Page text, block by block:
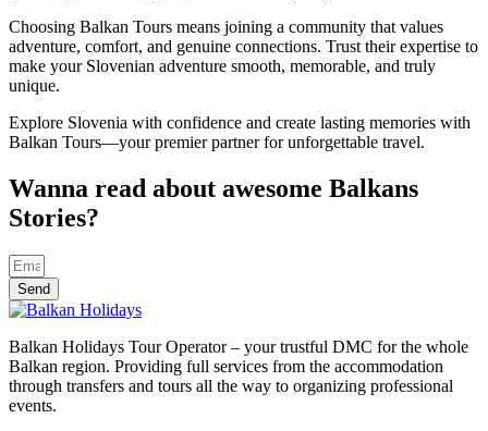
Choosing Balkan Tours means joining a community that values
adventure, comfort, and genuine connections. Trust their expertise to
make your Slovenian adventure smooth, memorable, and truly
unique.
Explore Slovenia with confidence and create lasting memories with
Balkan Tours—your premier partner for unforgettable travel.
Wanna read about awesome Balkans
Stories?
Send
Balkan Holidays Tour Operator – your trustful DMC for the whole
Balkan region. Providing full services from the accommodation
through transfers and tours all the way to organizing professional
events.